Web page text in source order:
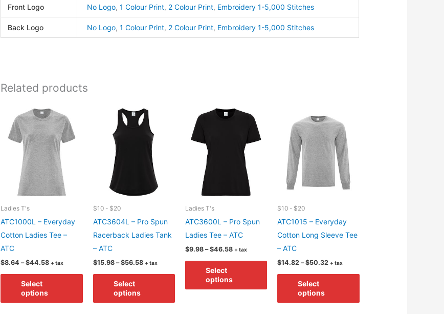
Front Logo No Logo,1 Colour Print, 2 Colour Print, Embroidery 1-5,000 Stitches
Back Logo No Logo,1 Colour Print, 2 Colour Print, Embroidery 1-5,000 Stitches
Related products
Ladies T's
ATC1000L – Everyday
Cotton Ladies Tee –
ATC
$8.64 – $44.58Price
+ tax
Select
options
This
has
$10 - $20
ATC3604L – Pro Spun
Racerback Ladies Tank
– ATC
$15.98 – $56.58Price
+ tax
Select
options
This
product
has
Ladies T's
ATC3600L – Pro Spun
Ladies Tee – ATC
$9.98 – $46.58Price
$46.58
+ tax
Select
options
This
product
has
multiple
$10 - $20
ATC1015 – Everyday
Cotton Long Sleeve Tee
– ATC
$14.82 – $50.32Price
+ tax
Select
options
This
has